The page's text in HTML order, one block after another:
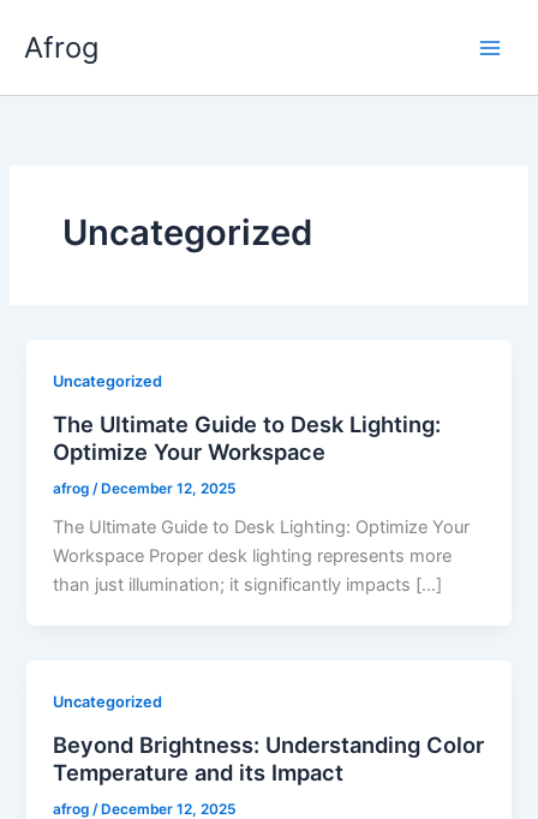
Afrog
Uncategorized
Uncategorized
The Ultimate Guide to Desk Lighting:
Optimize Your Workspace
afrog /December 12, 2025
The Ultimate Guide to Desk Lighting: Optimize Your
Workspace Proper desk lighting represents more
than just illumination; it significantly impacts […]
Uncategorized
Beyond Brightness: Understanding Color
Temperature and its Impact
afrog/ December 12, 2025